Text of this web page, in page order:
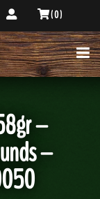
( 0 )
–
–